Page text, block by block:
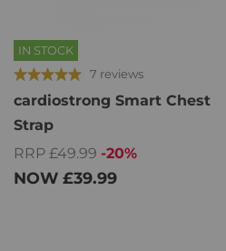
IN STOCK
7 reviews
cardiostrong Smart Chest
Strap
RRP £49.99 -20%
NOW £39.99